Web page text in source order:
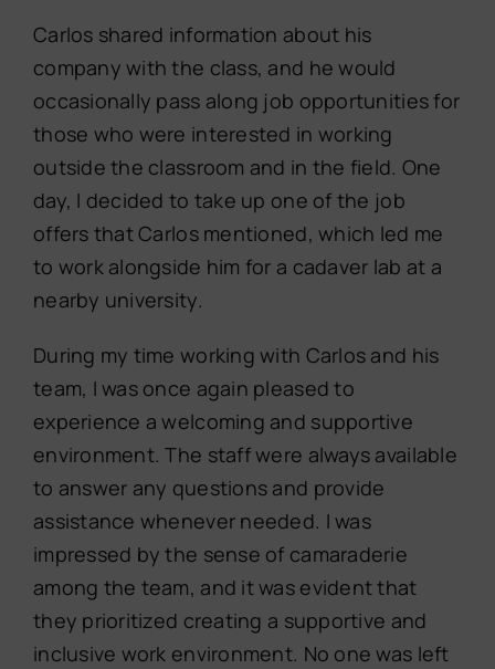
Carlos shared information about his
company with the class, and he would
occasionally pass along job opportunities for
those who were interested in working
outside the classroom and in the field. One
day, I decided to take up one of the job
offers that Carlos mentioned, which led me
to work alongside him for a cadaver lab at a
nearby university.
During my time working with Carlos and his
team, I was once again pleased to
experience a welcoming and supportive
environment. The staff were always available
to answer any questions and provide
assistance whenever needed. I was
impressed by the sense of camaraderie
among the team, and it was evident that
they prioritized creating a supportive and
inclusive work environment. No one was left